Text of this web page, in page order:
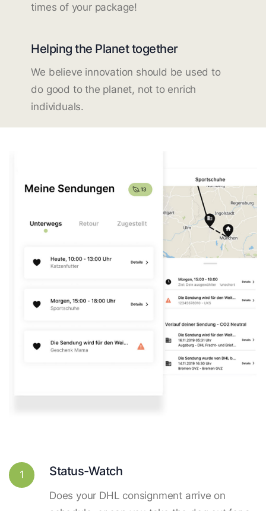
times of your package!
Helping the Planet together
We believe innovation should be used to
do good to the planet, not to enrich
individuals.
1 Status-Watch
Does your DHL consignment arrive on